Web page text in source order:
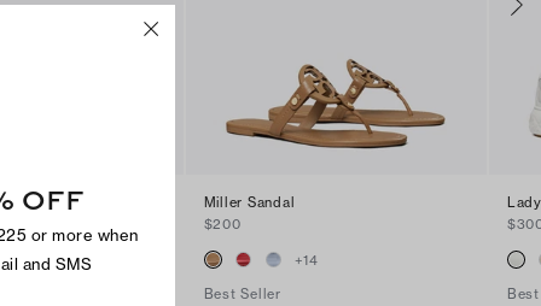
2
Miller Sandal
$200
+14
Best Seller
OFF
or more when
and SMS